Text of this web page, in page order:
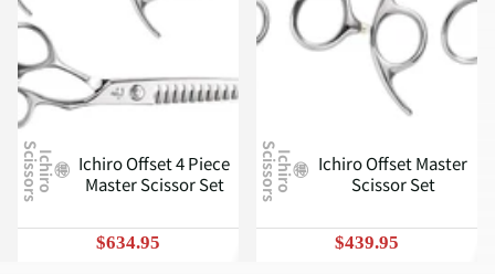
I
c
h
i
r
o
Sc
i
s
s
o
r
s
Ichiro Offset 4 Piece
Master Scissor Set
$634.95
I
c
h
i
r
o
Sc
i
s
s
o
r
s
Ichiro Offset Master
Scissor Set
$439.95